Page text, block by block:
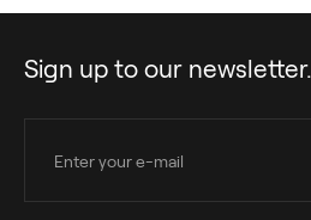
Sign up to our newsletter.